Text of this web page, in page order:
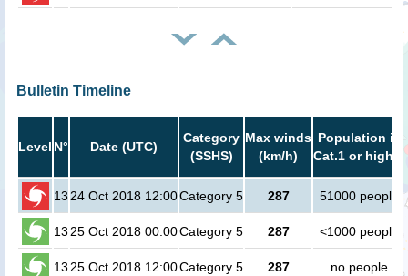
Bulletin Timeline
Level N° Date (UTC)
Category
(SSHS)
Max winds
(km/h)
Population in
Cat.1 or higher
1324 Oct 2018 12:00Category 5 287 51000 people
1325 Oct 2018 00:00Category 5 287 <1000 people
1325 Oct 2018 12:00Category 5 287 no people